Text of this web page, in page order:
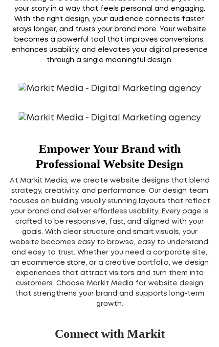
your story in a way that feels personal and engaging.
With the right design, your audience connects faster,
stays longer, and trusts your brand more. Your website
becomes a powerful tool that improves conversions,
enhances usability, and elevates your digital presence
through a single meaningful design.
Empower Your Brand with
Professional Website Design
At Markit Media, we create website designs that blend
strategy, creativity, and performance. Our design team
focuses on building visually stunning layouts that reflect
your brand and deliver effortless usability. Every page is
crafted to be responsive, fast, and aligned with your
goals. With clear structure and smart visuals, your
website becomes easy to browse, easy to understand,
and easy to trust. Whether you need a corporate site,
an ecommerce store, or a creative portfolio, we design
experiences that attract visitors and turn them into
customers. Choose Markit Media for website design
that strengthens your brand and supports long-term
growth.
Connect with Markit